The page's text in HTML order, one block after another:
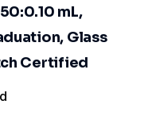
mL,
Glass
Certified